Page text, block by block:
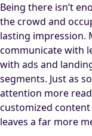
Being there isn’t
the crowd and
lasting impression.
communicate with
with ads and
segments. Just as
attention more
customized
leaves a far more